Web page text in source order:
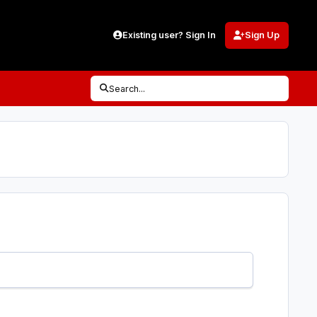
Existing user? Sign In Sign Up
Search...